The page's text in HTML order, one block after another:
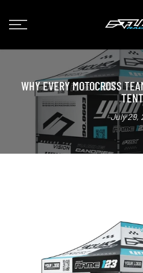
to
WHY EVERY MOTOCROSS
July 29,